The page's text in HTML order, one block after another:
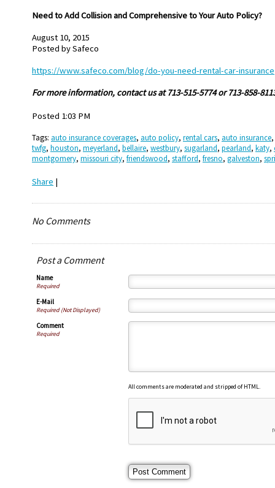
Need to Add Collision and Comprehensive to Your Auto Policy?
August 10, 2015
Posted bySafeco
https://www.safeco.com/blog/do-you-need-rental-car-insurance
For more information, contact us at 713-515-5774 or 713-858-
Posted 1:03 PM
Tags: auto insurance coverages, auto policy, rental cars, auto insurance,
twfg, houston, meyerland, bellaire, westbury, sugarland, pearland, katy,
montgomery, missouri city, friendswood, stafford, fresno, galveston,
Share |
No Comments
Post a Comment
Name
Required
E-Mail
Required (Not Displayed)
Comment
Required
All comments are moderated and stripped of HTML.